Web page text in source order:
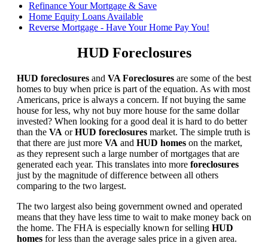
Refinance Your Mortgage & Save
Home Equity Loans Available
Reverse Mortgage - Have Your Home Pay You!
HUD Foreclosures
HUD foreclosures and VA Foreclosures are some of the best
homes to buy when price is part of the equation. As with most
Americans, price is always a concern. If not buying the same
house for less, why not buy more house for the same dollar
invested? When looking for a good deal it is hard to do better
than the VA orHUD foreclosures market. The simple truth is
that there are just more VA and HUD homes on the market,
as they represent such a large number of mortgages that are
generated each year. This translates into more foreclosures
just by the magnitude of difference between all others
comparing to the two largest.
The two largest also being government owned and operated
means that they have less time to wait to make money back on
the home. The FHA is especially known for selling HUD
homes for less than the average sales price in a given area.